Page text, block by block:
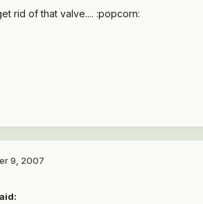
rid of that valve.... :popcorn:
9, 2007